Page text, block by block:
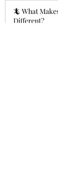
🦎 What
Different?